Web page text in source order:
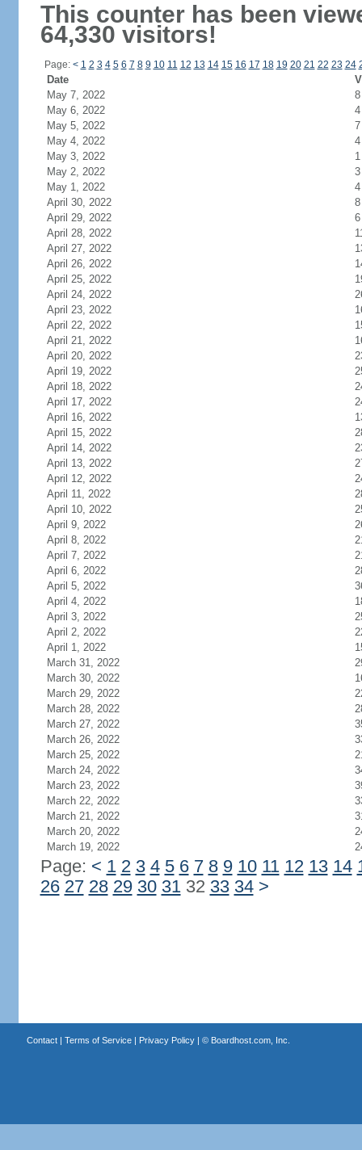
This counter has been
64,330 visitors!
Page: < 1 2 3 4 5 6 7 8 9 10 11 12 13 14 15 16 17 18 19 20 21 22 23 24
Date
May 7, 2022
8
May 6, 2022
4
May 5, 2022
7
May 4, 2022
4
May 3, 2022
1
May 2, 2022
3
May 1, 2022
4
April 30, 2022
8
April 29, 2022
6
April 28, 2022
April 27, 2022
April 26, 2022
April 25, 2022
April 24, 2022
April 23, 2022
April 22, 2022
April 21, 2022
April 20, 2022
April 19, 2022
April 18, 2022
April 17, 2022
April 16, 2022
April 15, 2022
April 14, 2022
April 13, 2022
April 12, 2022
April 11, 2022
April 10, 2022
April 9, 2022
April 8, 2022
April 7, 2022
April 6, 2022
April 5, 2022
April 4, 2022
April 3, 2022
April 2, 2022
April 1, 2022
March 31, 2022
March 30, 2022
March 29, 2022
March 28, 2022
March 27, 2022
March 26, 2022
March 25, 2022
March 24, 2022
March 23, 2022
March 22, 2022
March 21, 2022
March 20, 2022
March 19, 2022
Page: < 1 2 3 4 5 6 7 8 9 10 11 12 13 14
26 27 28 29 30 3132 33 34 >
Contact| Terms of Service| Privacy Policy| © Boardhost.com, Inc.